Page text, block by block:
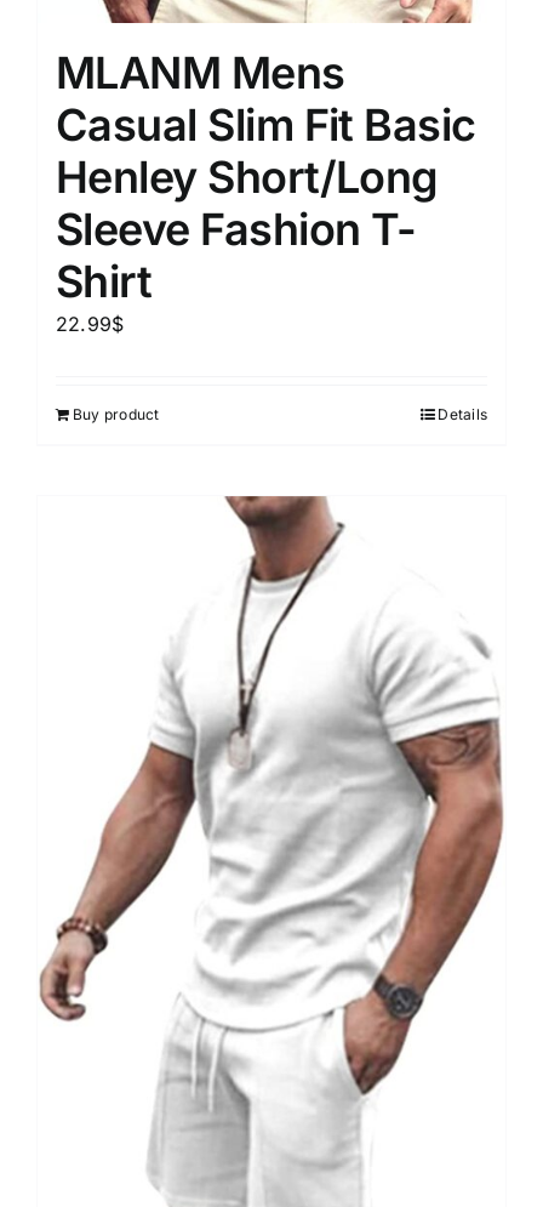
MLANM Mens
Casual Slim Fit Basic
Henley Short/Long
Sleeve Fashion T-
Shirt
22.99$
Buy product Details